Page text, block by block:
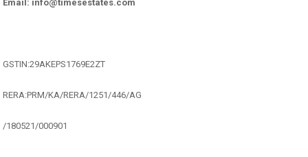
Email: info@timesestates.com
GSTIN:29AKEPS1769E2ZT
RERA:PRM/KA/RERA/1251/446/AG
/180521/000901